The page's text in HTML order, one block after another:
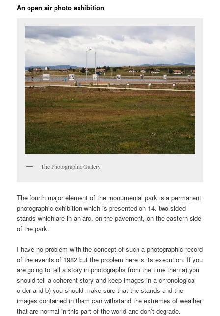
An open air photo exhibition
The Photographic Gallery
The fourth major element of the monumental park is a permanent
photographic exhibition which is presented on 14, two-sided
stands which are in an arc, on the pavement, on the eastern side
of the park.
I have no problem with the concept of such a photographic record
of the events of 1982 but the problem here is its execution. If you
are going to tell a story in photographs from the time then a) you
should tell a coherent story and keep images in a chronological
order and b) you should make sure that the stands and the
images contained in them can withstand the extremes of weather
that are normal in this part of the world and don’t degrade.